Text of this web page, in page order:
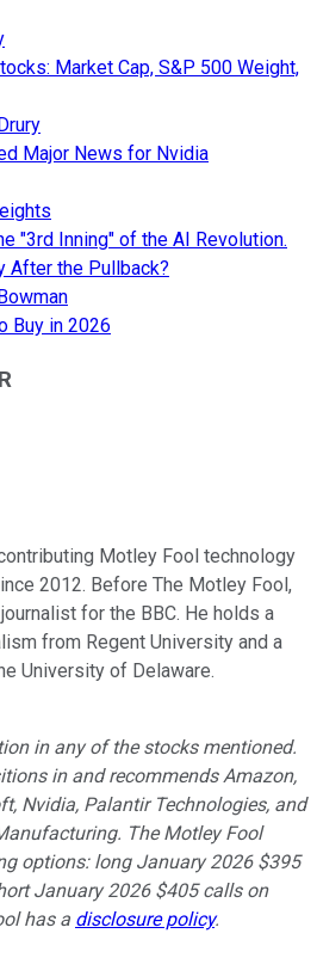
Market Cap, S&P 500 Weight,
Major News for Nvidia
"3rd Inning" of the AI Revolution.
After the Pullback?
Buy in 2026
Motley Fool technology
2012. Before The Motley Fool,
for the BBC. He holds a
from Regent University and a
University of Delaware.
in any of the stocks mentioned.
in and recommends Amazon,
Nvidia, Palantir Technologies, and
The Motley Fool
options: long January 2026 $395
January 2026 $405 calls on
has a disclosure policy.